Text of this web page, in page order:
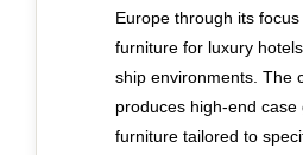
Europe through its
furniture for luxury
ship environments. The
produces high-end
furniture tailored to